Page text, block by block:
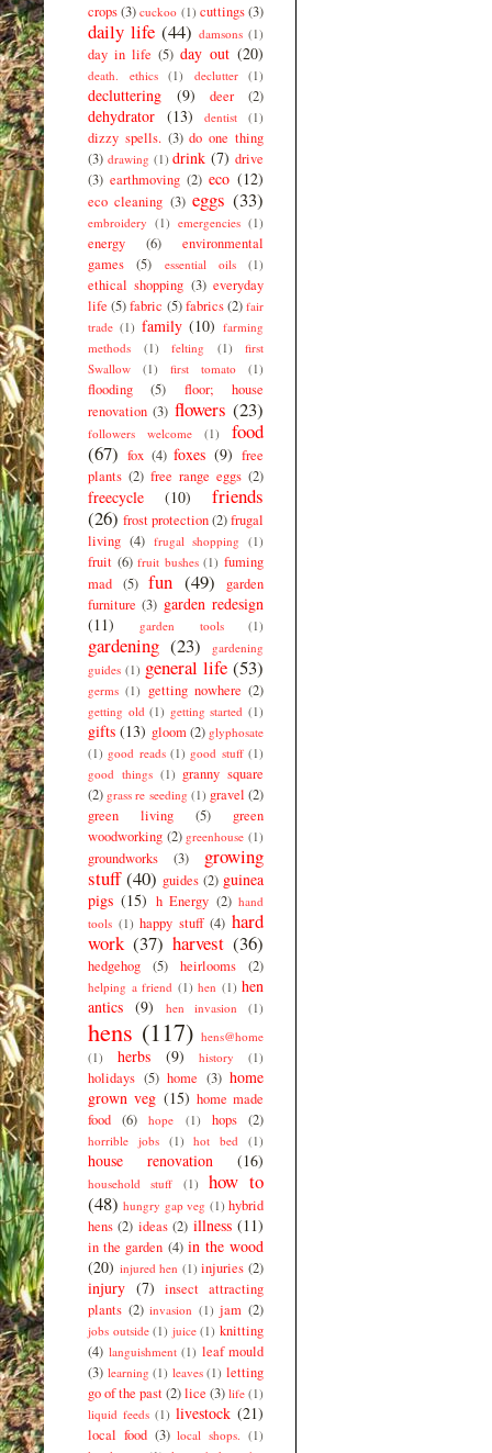
crops(3) cuckoo (1) cuttings(3)
daily life (44) damsons (1)
day in life (5) day out (20)
death. ethics (1) declutter (1)
decluttering (9) deer (2)
dehydrator (13) dentist (1)
dizzy spells. (3) do one thing
(3) drawing (1) drink (7) drive
(3) earthmoving (2) eco (12)
eco cleaning (3) eggs (33)
embroidery (1) emergencies (1)
energy (6)
environmental
games
(5) essential oils (1)
ethical shopping (3) everyday
life (5)fabric (5) fabrics(2) fair
trade (1) family (10) farming
methods
(1) felting (1)
first
Swallow
(1) first tomato (1)
flooding (5)
floor; house
renovation (3) flowers (23)
followers welcome (1)
food
(67) fox (4) foxes (9) free
plants (2) free range eggs (2)
freecycle (10)
friends
(26) frost protection(2)frugal
living (4) frugal shopping (1)
fruit (6) fruit bushes (1) fuming
mad (5) fun (49)
garden
furniture (3) garden redesign
(11)
garden tools (1)
gardening (23)
gardening
guides (1) general life (53)
germs (1) getting nowhere (2)
getting old (1) getting started (1)
gifts (13) gloom (2) glyphosate
(1) good reads (1) good stuff (1)
good things (1) granny square
(2) grass re seeding (1) gravel (2)
green living
(5)
green
woodworking (2) greenhouse (1)
groundworks (3)
growing
stuff (40) guides (2) guinea
pigs (15) h Energy (2) hand
tools (1) happy stuff (4) hard
work (37) harvest (36)
hedgehog (5) heirlooms (2)
helping a friend (1) hen (1) hen
antics (9) hen invasion (1)
hens (117) hens@home
(1)
herbs (9) history (1)
holidays (5) home (3) home
grown veg (15) home made
food
(6) hope (1) hops (2)
horrible jobs (1) hot bed (1)
house renovation (16)
household stuff (1)
how to
(48) hungry gap veg (1) hybrid
hens (2) ideas (2) illness (11)
in the garden (4) in the wood
(20) injured hen (1) injuries (2)
injury (7)
insect attracting
plants (2) invasion (1) jam (2)
jobs outside (1) juice (1) knitting
(4) languishment (1) leaf mould
(3) learning (1) leaves (1) letting
go of the past(2)lice (3) life (1)
liquid feeds (1) livestock (21)
local food (3) local shops. (1)